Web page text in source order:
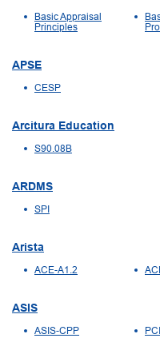
Basic Appraisal
Principles
APSE
CESP
Arcitura Education
S90.08B
ARDMS
SPI
Arista
ACE-A1.2
ASIS
ASIS-CPP PCI